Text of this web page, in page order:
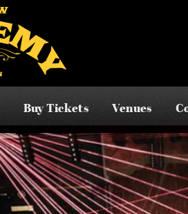
Buy Tickets Venues